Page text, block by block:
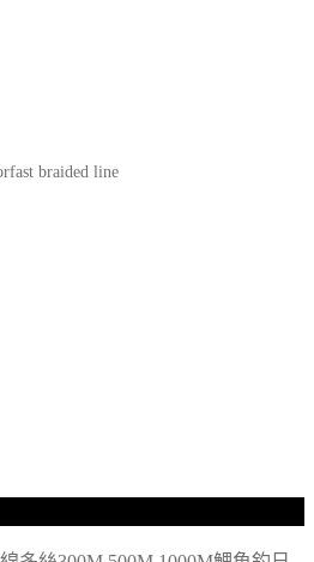
braided line